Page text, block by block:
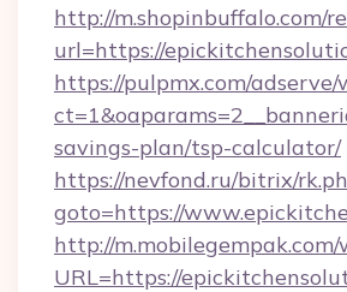
http://m.shopinbuffalo.com/
url=https://
https://pulpmx.com/
savings-plan/tsp-calculator/
https://nevfond.ru/bitrix/
goto=https://
http://
URL=https://